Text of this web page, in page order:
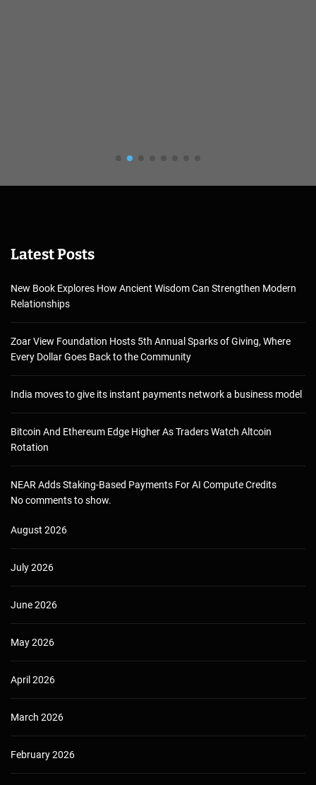
Latest Posts
New Book Explores How Ancient Wisdom Can Strengthen Modern
Relationships
Zoar View Foundation Hosts 5th Annual Sparks of Giving, Where
Every Dollar Goes Back to the Community
India moves to give its instant payments network a business model
Bitcoin And Ethereum Edge Higher As Traders Watch Altcoin
Rotation
NEAR Adds Staking-Based Payments For AI Compute Credits
No comments to show.
August 2026
July 2026
June 2026
May 2026
April 2026
March 2026
February 2026